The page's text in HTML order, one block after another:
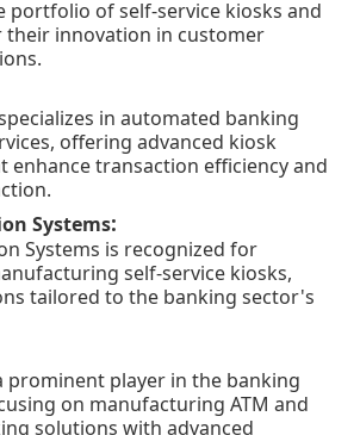
portfolio of self-service kiosks and
their innovation in customer
in automated banking
offering advanced kiosk
enhance transaction efficiency and
Systems:
Systems is recognized for
self-service kiosks,
tailored to the banking sector's
prominent player in the banking
on manufacturing ATM and
solutions with advanced